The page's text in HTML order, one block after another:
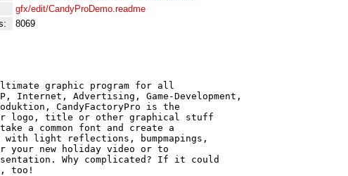
gfx/edit/CandyProDemo.readme
8069
graphic program for all
Internet, Advertising, Game-Development,
CandyFactoryPro is the
logo, title or other graphical stuff
a common font and create a
with light reflections, bumpmapings,
your new holiday video or to
Why complicated? If it could
too!